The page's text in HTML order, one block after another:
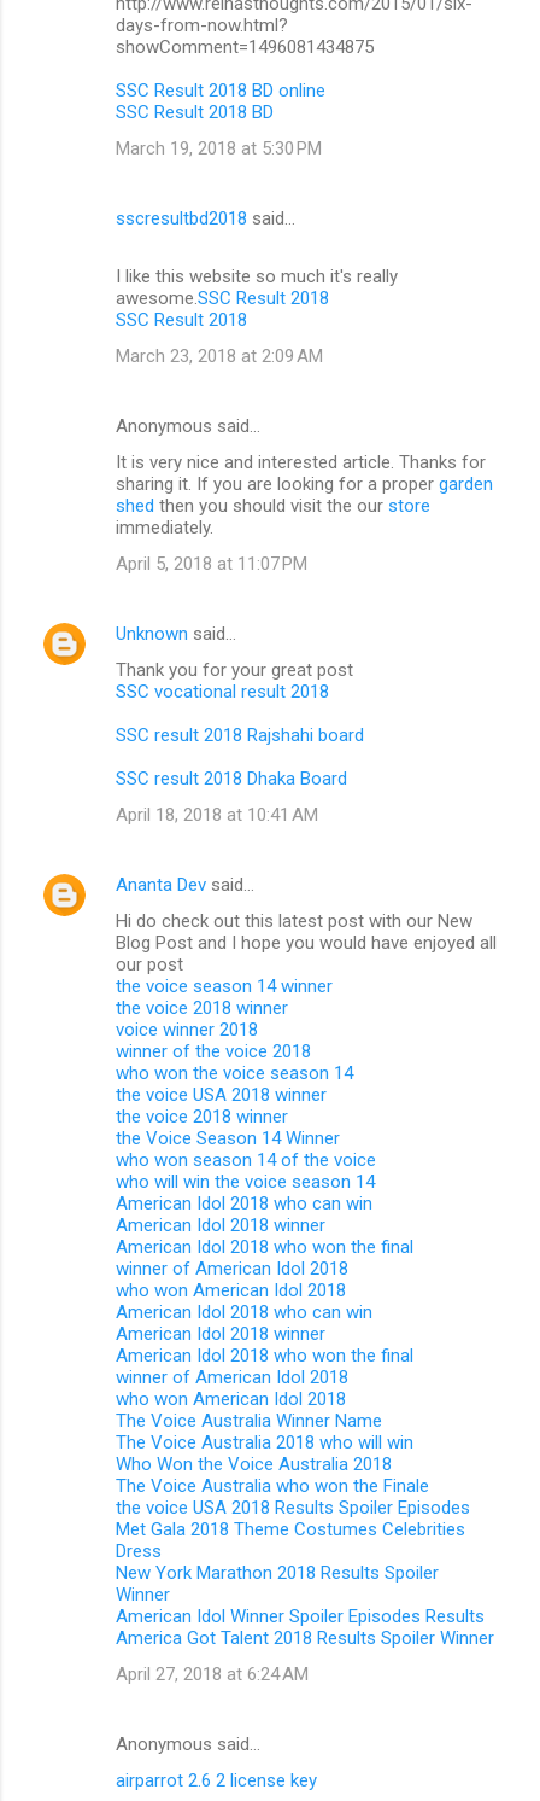
days-from-now.html?
showComment=1496081434875
SSC Result 2018 BD online
SSC Result 2018 BD
March 19, 2018 at 5:30 PM
sscresultbd2018 said…
I like this website so much it's really
awesome. SSC Result 2018
SSC Result 2018
March 23, 2018 at 2:09 AM
Anonymous said…
It is very nice and interested article. Thanks for
sharing it. If you are looking for a proper garden
shed then you should visit the our store
immediately.
April 5, 2018 at 11:07 PM
Unknown said…
Thank you for your great post
SSC vocational result 2018
SSC result 2018 Rajshahi board
SSC result 2018 Dhaka Board
April 18, 2018 at 10:41 AM
Ananta Dev said…
Hi do check out this latest post with our New
Blog Post and I hope you would have enjoyed all
our post
the voice season 14 winner
the voice 2018 winner
voice winner 2018
winner of the voice 2018
who won the voice season 14
the voice USA 2018 winner
the voice 2018 winner
the Voice Season 14 Winner
who won season 14 of the voice
who will win the voice season 14
American Idol 2018 who can win
American Idol 2018 winner
American Idol 2018 who won the final
winner of American Idol 2018
who won American Idol 2018
American Idol 2018 who can win
American Idol 2018 winner
American Idol 2018 who won the final
winner of American Idol 2018
who won American Idol 2018
The Voice Australia Winner Name
The Voice Australia 2018 who will win
Who Won the Voice Australia 2018
The Voice Australia who won the Finale
the voice USA 2018 Results Spoiler Episodes
Met Gala 2018 Theme Costumes Celebrities
Dress
New York Marathon 2018 Results Spoiler
Winner
American Idol Winner Spoiler Episodes Results
America Got Talent 2018 Results Spoiler Winner
April 27, 2018 at 6:24 AM
Anonymous said…
airparrot 2.6 2 license key